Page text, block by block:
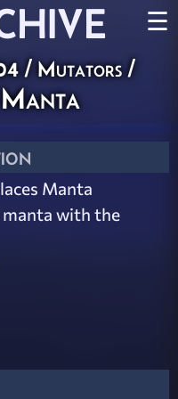
☰
/Mutators/
Manta
manta with the